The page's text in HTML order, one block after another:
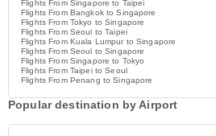
Flights From Singapore to Taipei
Flights From Bangkok to Singapore
Flights From Tokyo to Singapore
Flights From Seoul to Taipei
Flights From Kuala Lumpur to Singapore
Flights From Seoul to Singapore
Flights From Singapore to Tokyo
Flights From Taipei to Seoul
Flights From Penang to Singapore
Popular destination by Airport